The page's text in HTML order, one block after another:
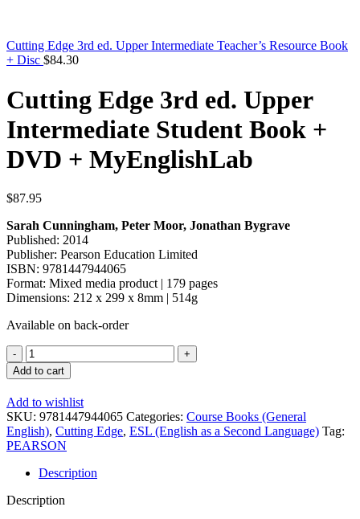
Cutting Edge 3rd ed. Upper Intermediate Teacher’s Resource Book
+ Disc $84.30
Cutting Edge 3rd ed. Upper
Intermediate Student Book +
DVD + MyEnglishLab
$87.95
Sarah Cunningham, Peter Moor, Jonathan Bygrave
Published: 2014
Publisher: Pearson Education Limited
ISBN: 9781447944065
Format: Mixed media product | 179 pages
Dimensions: 212 x 299 x 8mm | 514g
Available on back-order
Add to cart
Add to wishlist
SKU: 9781447944065 Categories: Course Books (General
English), Cutting Edge, ESL (English as a Second Language) Tag:
PEARSON
Description
Description